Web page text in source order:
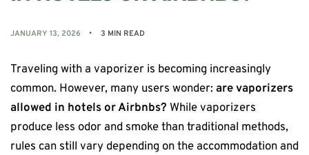
JANUARY 13, 2026 3 MIN READ
Traveling with a vaporizer is becoming increasingly
common. However, many users wonder: are vaporizers
allowed in hotels or Airbnbs? While vaporizers
produce less odor and smoke than traditional methods,
rules can still vary depending on the accommodation and